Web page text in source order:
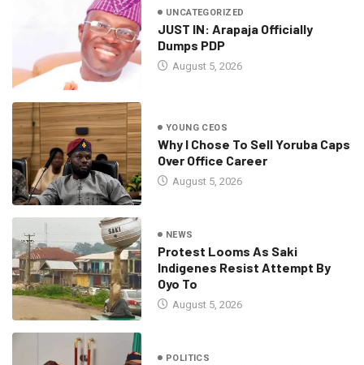
UNCATEGORIZED
JUST IN: Arapaja Officially
Dumps PDP
August 5, 2026
YOUNG CEOS
Why I Chose To Sell Yoruba Caps
Over Office Career
August 5, 2026
NEWS
Protest Looms As Saki
Indigenes Resist Attempt By
Oyo To
August 5, 2026
POLITICS